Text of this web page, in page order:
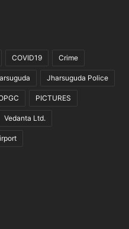
COVID19 Crime
Jharsuguda Police
PICTURES
Vedanta Ltd.